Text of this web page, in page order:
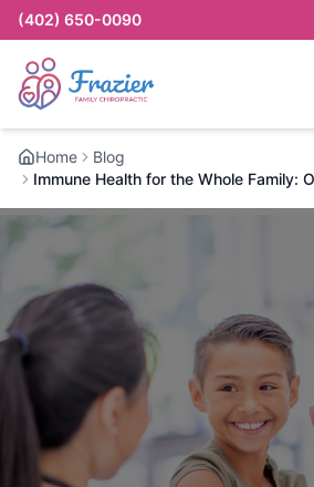
(402) 650-0090
Home
Blog
Immune Health for the Whole Family: